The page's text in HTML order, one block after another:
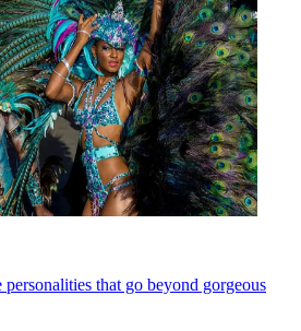
that go beyond gorgeous